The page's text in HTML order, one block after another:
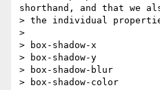
shorthand, and that we
> the individual
>
> box-shadow-x
> box-shadow-y
> box-shadow-blur
> box-shadow-color